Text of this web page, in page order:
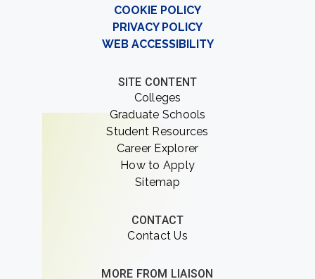
COOKIE POLICY
PRIVACY POLICY
WEB ACCESSIBILITY
SITE CONTENT
Colleges
Graduate Schools
Student Resources
Career Explorer
How to Apply
Sitemap
CONTACT
Contact Us
MORE FROM LIAISON